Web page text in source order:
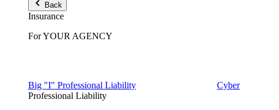
Back
Insurance
For YOUR AGENCY
Big "I" Professional Liability
Professional Liability
Cyber